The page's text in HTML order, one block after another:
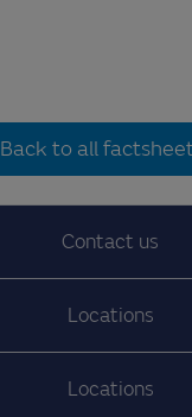
Back to all
Contact us
Locations
Locations